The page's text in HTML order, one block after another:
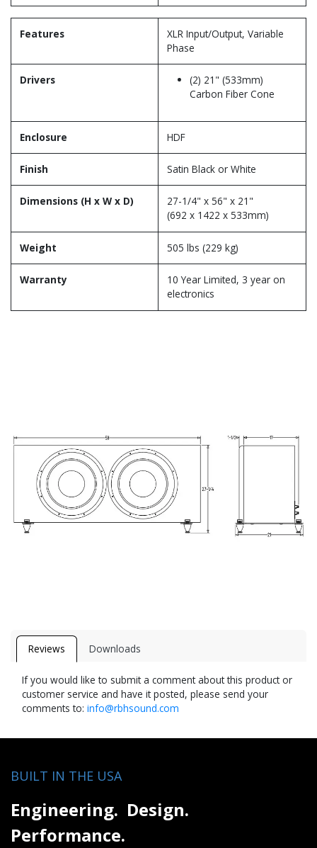
Features
XLR Input/Output, Variable
Phase
Drivers
(2) 21" (533mm)
Carbon Fiber Cone
Enclosure HDF
Finish Satin Black or White
Dimensions (H x W x D)
27-1/4" x 56" x 21"
(692 x 1422 x 533mm)
Weight 505 lbs (229 kg)
Warranty
10 Year Limited, 3 year on
electronics
Reviews Downloads
If you would like to submit a comment about this product or
customer service and have it posted, please send your
comments to: info@rbhsound.com
BUILT IN THE USA
Engineering. Design.
Performance.